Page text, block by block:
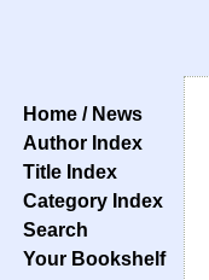
Home / News
Author Index
Title Index
Category Index
Search
Your Bookshelf